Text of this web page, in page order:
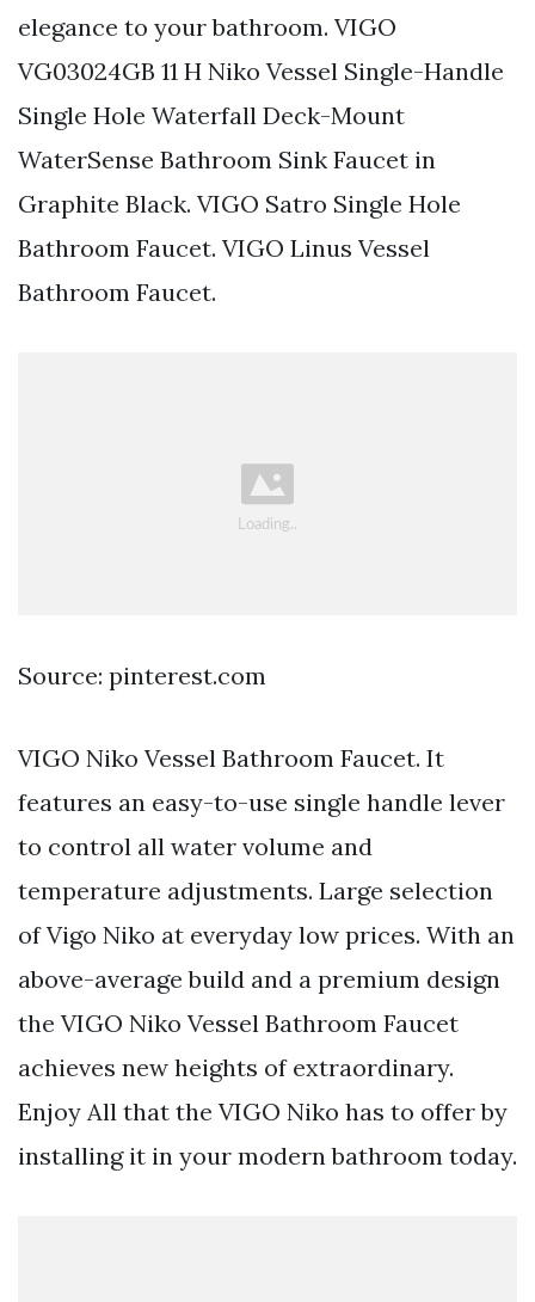
elegance to your bathroom. VIGO
VG03024GB 11 H Niko Vessel Single-Handle
Single Hole Waterfall Deck-Mount
WaterSense Bathroom Sink Faucet in
Graphite Black. VIGO Satro Single Hole
Bathroom Faucet. VIGO Linus Vessel
Bathroom Faucet.
Source: pinterest.com
VIGO Niko Vessel Bathroom Faucet. It
features an easy-to-use single handle lever
to control all water volume and
temperature adjustments. Large selection
of Vigo Niko at everyday low prices. With an
above-average build and a premium design
the VIGO Niko Vessel Bathroom Faucet
achieves new heights of extraordinary.
Enjoy All that the VIGO Niko has to offer by
installing it in your modern bathroom today.